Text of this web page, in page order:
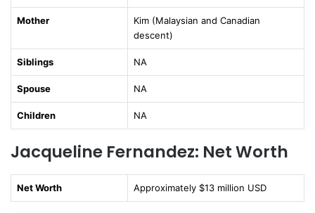
Mother
Kim (Malaysian and Canadian
descent)
Siblings NA
Spouse NA
Children NA
Jacqueline Fernandez: Net Worth
Net Worth Approximately $13 million USD